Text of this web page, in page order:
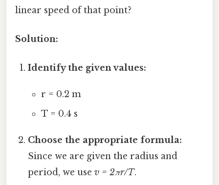
linear speed of that point?
Solution:
Identify the given values:
r = 0.2 m
T = 0.4 s
Choose the appropriate formula:
Since we are given the radius and
period, we usev = 2πr/T.